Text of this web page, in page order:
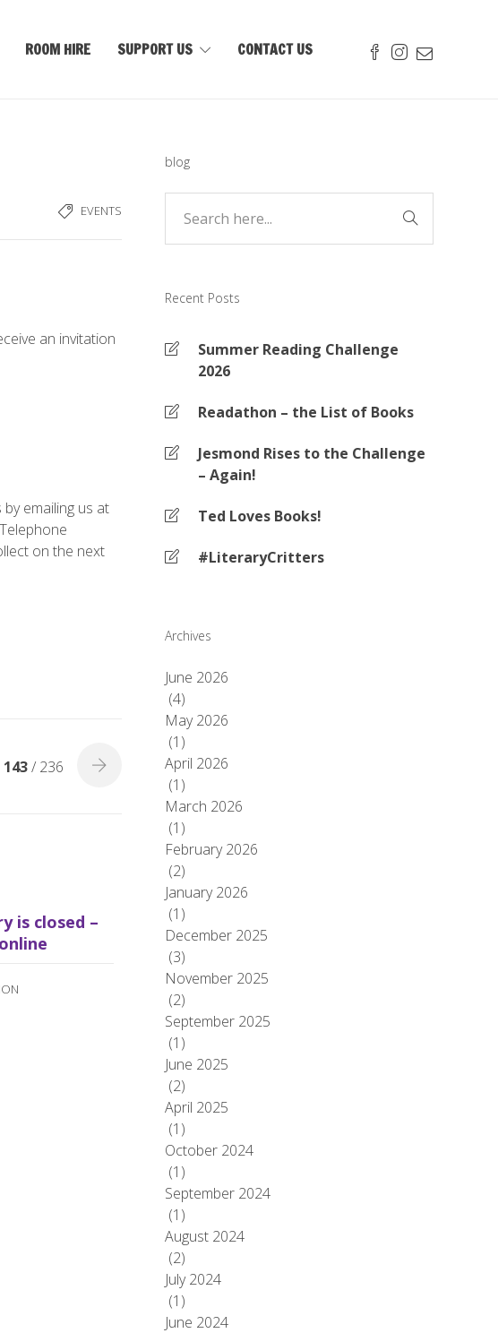
ROOM HIRE SUPPORT US CONTACT US
EVENTS
an invitation
emailing us at
on the next
143/ 236
is closed –
blog
Recent Posts
Summer Reading Challenge
2026
Readathon – the List of Books
Jesmond Rises to the Challenge
– Again!
Ted Loves Books!
#LiteraryCritters
Archives
June 2026
(4)
May 2026
(1)
April 2026
(1)
March 2026
(1)
February 2026
(2)
January 2026
(1)
December 2025
(3)
November 2025
(2)
September 2025
(1)
June 2025
(2)
April 2025
(1)
October 2024
(1)
September 2024
(1)
August 2024
(2)
July 2024
(1)
June 2024